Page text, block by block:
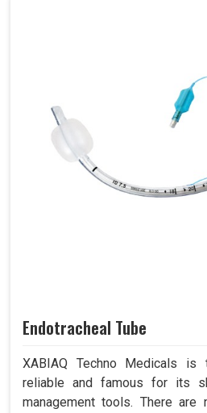
Endotracheal Tube
XABIAQ Techno Medicals
reliable and famous for its
management tools. There are